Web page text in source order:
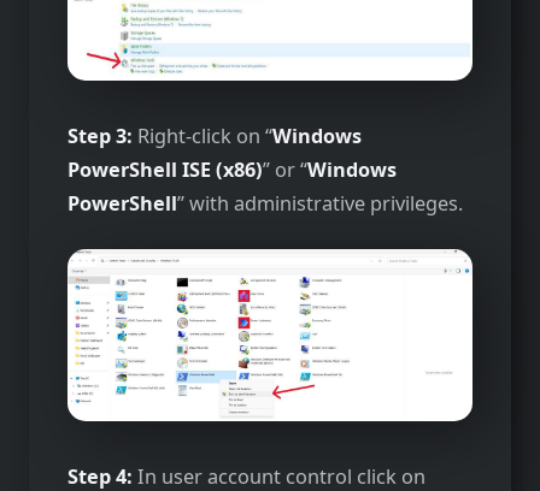
Step 3: Right-click on “Windows
PowerShell ISE (x86)” or “Windows
PowerShell” with administrative privileges.
Step 4: In user account control click on